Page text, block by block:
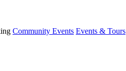
Community Events Events & Tours